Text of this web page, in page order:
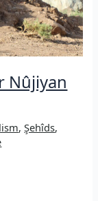
Nûjiyan
,Şehîds,